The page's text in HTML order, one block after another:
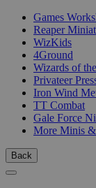
Games
Reaper
WizKids
4Ground
Wizards of
Privateer
Iron Wind
TT Combat
Gale Force
More Minis &
Back